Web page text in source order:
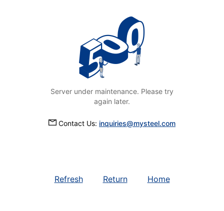
Server under maintenance. Please try
again later.
Contact Us: inquiries@mysteel.com
Refresh Return Home